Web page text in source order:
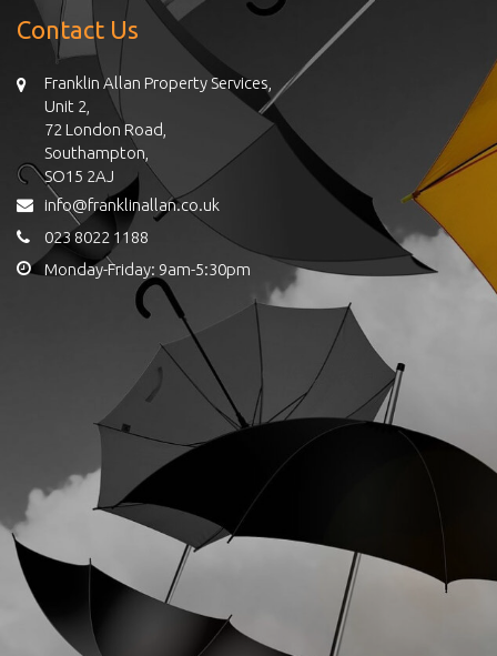
Contact Us
Franklin Allan Property Services,
Unit 2,
72 London Road,
Southampton,
SO15 2AJ
info@franklinallan.co.uk
023 8022 1188
Monday-Friday: 9am-5:30pm